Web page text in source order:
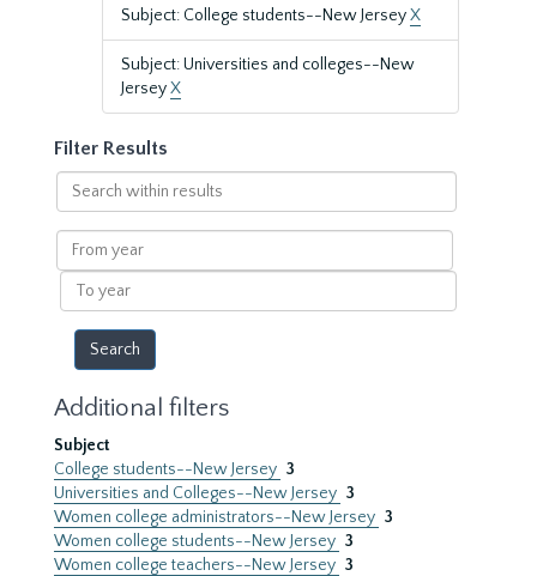
Subject: College students--New JerseyX
Subject: Universities and colleges--New
JerseyX
Filter Results
Search
within
results
From
year
To
year
Additional filters
Subject
College students--New Jersey 3
Universities and Colleges--New Jersey 3
Women college administrators--New Jersey 3
Women college students--New Jersey 3
Women college teachers--New Jersey 3